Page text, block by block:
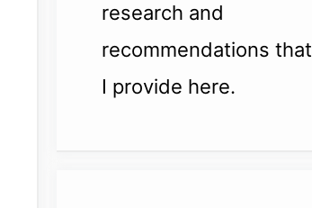
research and
recommendations that
I provide here.